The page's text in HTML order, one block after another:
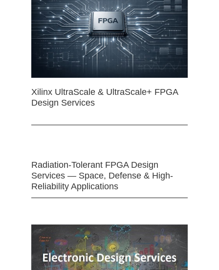
Xilinx UltraScale & UltraScale+ FPGA
Design Services
Radiation-Tolerant FPGA Design
Services — Space, Defense & High-
Reliability Applications